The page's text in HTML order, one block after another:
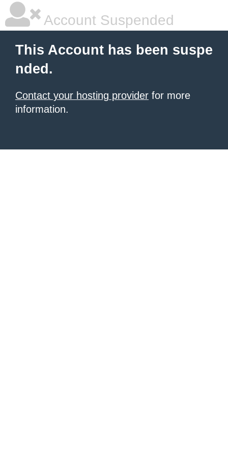
Account Suspended
This Account has been suspe
nded.
Contact your hosting provider for more
information.